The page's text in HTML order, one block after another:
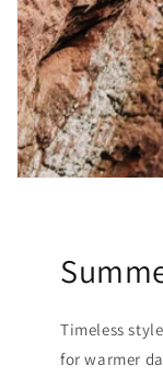
Timeless
for warmer